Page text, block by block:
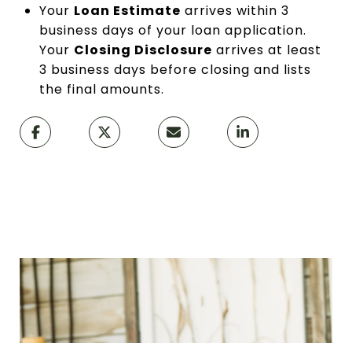
Your Loan Estimate arrives within 3
business days of your loan application.
Your Closing Disclosure arrives at least
3 business days before closing and lists
the final amounts.